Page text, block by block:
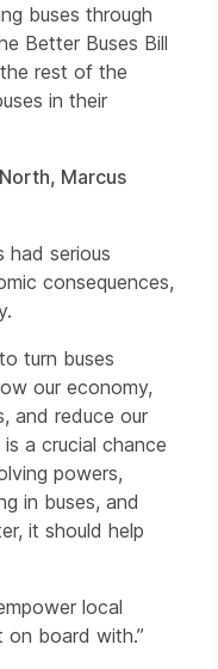
buses through
Better Buses Bill
rest of the
in their
Marcus
had serious
consequences,
turn buses
our economy,
and reduce our
a crucial chance
powers,
in buses, and
it should help
local
board with.”